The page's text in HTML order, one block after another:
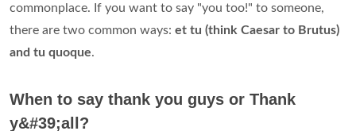
commonplace. If you want to say "you too!" to someone,
there are two common ways: et tu (think Caesar to Brutus)
and tu quoque.
When to say thank you guys or Thank
y&#39;all?